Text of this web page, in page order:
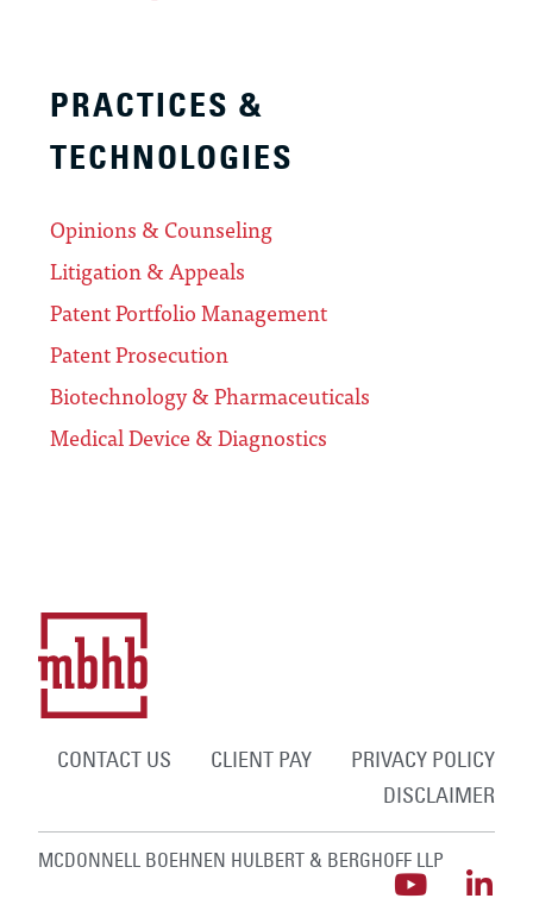
PRACTICES &
TECHNOLOGIES
Opinions & Counseling
Litigation & Appeals
Patent Portfolio Management
Patent Prosecution
Biotechnology & Pharmaceuticals
Medical Device & Diagnostics
CONTACT US CLIENT PAY
PRIVACY POLICY
DISCLAIMER
MCDONNELL BOEHNEN HULBERT & BERGHOFF LLP